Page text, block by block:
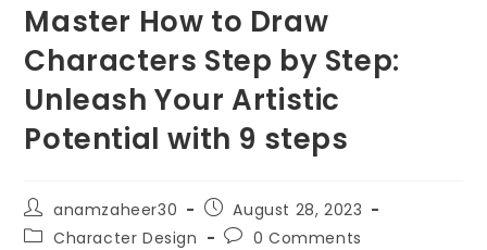
Master How to Draw
Characters Step by Step:
Unleash Your Artistic
Potential with 9 steps
anamzaheer30
August 28, 2023
Character Design
0 Comments